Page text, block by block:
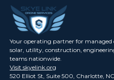
Your operating partner for managed
solar, utility, construction,
teams nationwide.
Visit skyelink.org
520 Elliot St, Suite 500, Charlotte,